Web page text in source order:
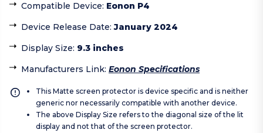
Compatible Device: Eonon P4
Device Release Date:January 2024
Display Size: 9.3 inches
Manufacturers Link: Eonon Specifications
This Matte screen protector is device specific and is neither
generic nor necessarily compatible with another device.
The above Display Size refers to the diagonal size of the lit
display and not that of the screen protector.